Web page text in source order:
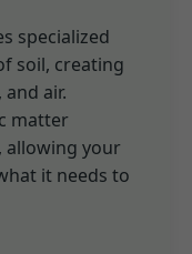
specialized
soil, creating
air.
matter
allowing your
it needs to